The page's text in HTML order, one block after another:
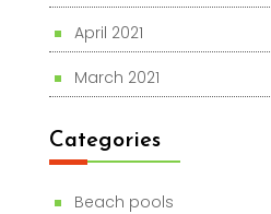
April 2021
March 2021
Categories
Beach pools